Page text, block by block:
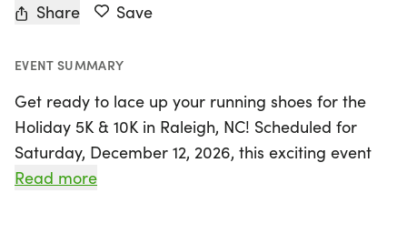
Share Save
EVENT SUMMARY
Get ready to lace up your running shoes for the
Holiday 5K & 10K in Raleigh, NC! Scheduled for
Saturday, December 12, 2026, this exciting event
promises a friendly and welcoming atmosphere
Read more